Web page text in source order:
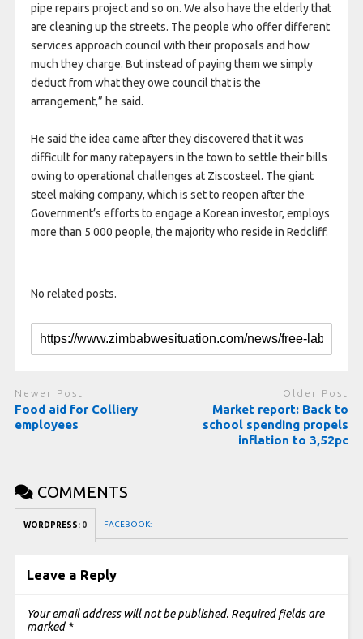
pipe repairs project and so on. We also have the elderly that
are cleaning up the streets. The people who offer different
services approach council with their proposals and how
much they charge. But instead of paying them we simply
deduct from what they owe council that is the
arrangement,” he said.
He said the idea came after they discovered that it was
difficult for many ratepayers in the town to settle their bills
owing to operational challenges at Ziscosteel. The giant
steel making company, which is set to reopen after the
Government’s efforts to engage a Korean investor, employs
more than 5 000 people, the majority who reside in Redcliff.
No related posts.
Newer Post
Food aid for Colliery
employees
Older Post
Market report: Back to
school spending propels
inflation to 3,52pc
COMMENTS
WORDPRESS: 0 FACEBOOK:
Leave a Reply
Your email address will not be published. Required fields are
marked *